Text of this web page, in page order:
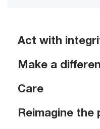
Act with
Make a
Care
Reimagine the